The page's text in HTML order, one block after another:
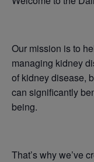
Our mission is to
managing kidney
of kidney disease,
can significantly
being.
That’s why we’ve